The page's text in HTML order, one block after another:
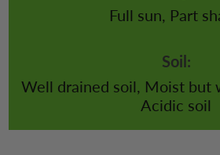
Full sun, Part
Soil:
Well drained soil, Moist but
Acidic soil